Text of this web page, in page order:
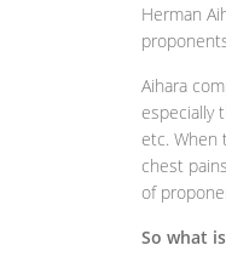
Herman
Aihara
especially
etc. When
chest
of
So what